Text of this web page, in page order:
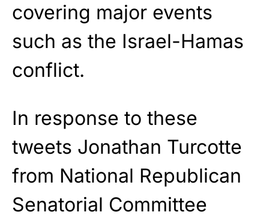
covering major events
such as the Israel-Hamas
conflict.
In response to these
tweets Jonathan Turcotte
from National Republican
Senatorial Committee